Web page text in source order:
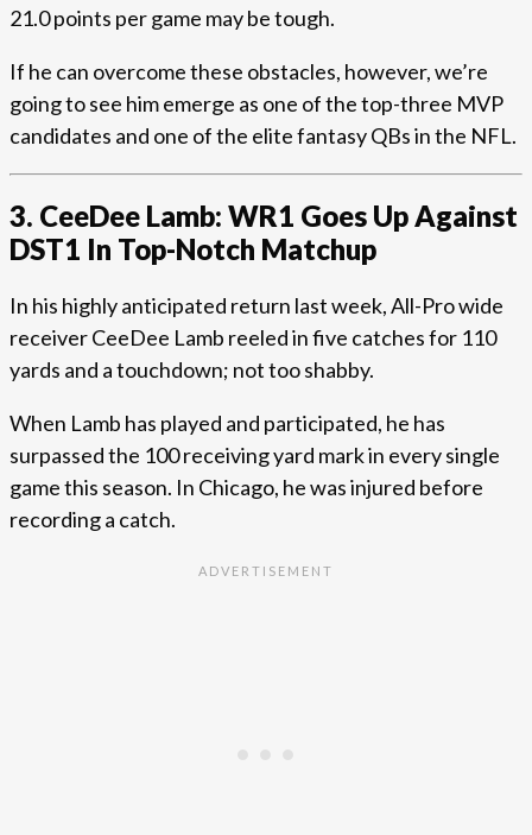
21.0 points per game may be tough.
If he can overcome these obstacles, however, we’re
going to see him emerge as one of the top-three MVP
candidates and one of the elite fantasy QBs in the NFL.
3. CeeDee Lamb: WR1 Goes Up Against
DST1 In Top-Notch Matchup
In his highly anticipated return last week, All-Pro wide
receiver CeeDee Lamb reeled in five catches for 110
yards and a touchdown; not too shabby.
When Lamb has played and participated, he has
surpassed the 100 receiving yard mark in every single
game this season. In Chicago, he was injured before
recording a catch.